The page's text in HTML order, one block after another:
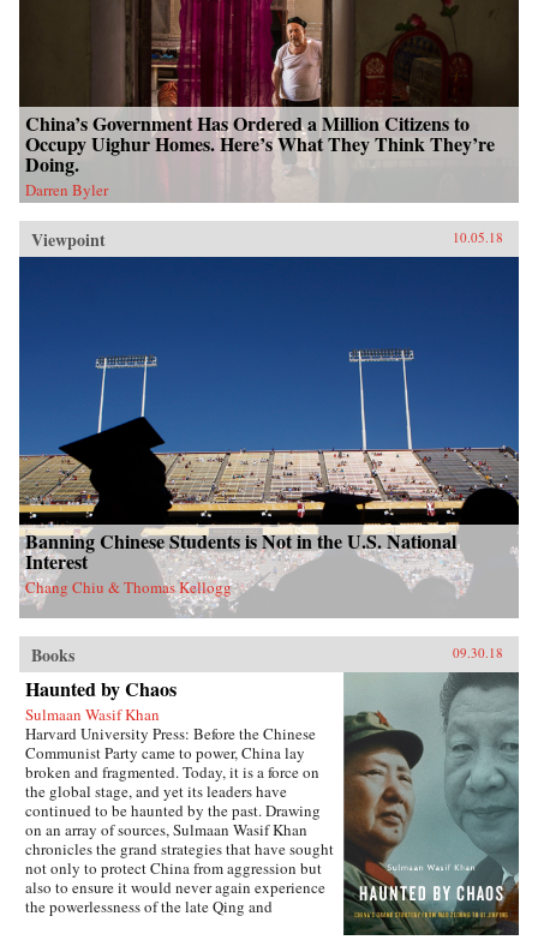
China’s Government Has Ordered a Million Citizens to
Occupy Uighur Homes. Here’s What They Think They’re
Doing.
Darren Byler
Viewpoint 10.05.18
Banning Chinese Students is Not in the U.S. National
Interest
Chang Chiu & Thomas Kellogg
Books 09.30.18
Haunted by Chaos
Sulmaan Wasif Khan
Harvard University Press: Before the Chinese
Communist Party came to power, China lay
broken and fragmented. Today, it is a force on
the global stage, and yet its leaders have
continued to be haunted by the past. Drawing
on an array of sources, Sulmaan Wasif Khan
chronicles the grand strategies that have sought
not only to protect China from aggression but
also to ensure it would never again experience
the powerlessness of the late Qing and